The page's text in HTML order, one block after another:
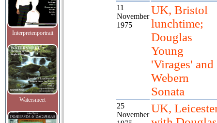
Interpretenportrait
Watersmeet
11
November
1975
UK, Bristol
lunchtime;
Douglas
Young
'Virages' and
Webern
Sonata
25
November UK,